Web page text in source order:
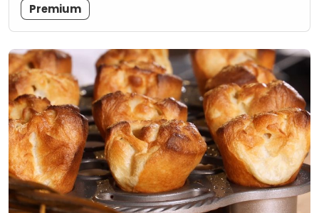
Premium